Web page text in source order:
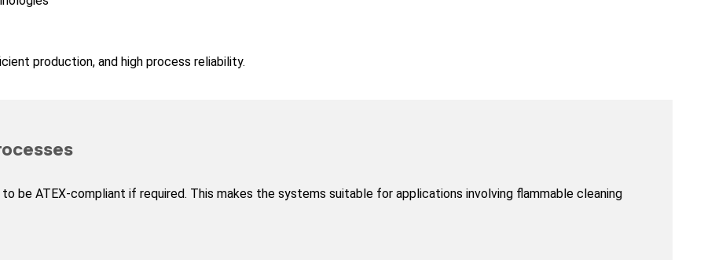
production, and high process reliability.
be ATEX-compliant if required. This makes the systems suitable for applications involving flammable cleaning